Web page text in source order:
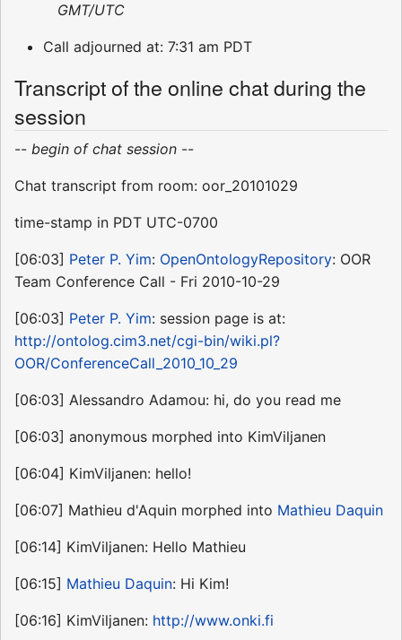
GMT/UTC
Call adjourned at: 7:31 am PDT
Transcript of the online chat during the
session
-- begin of chat session --
Chat transcript from room: oor_20101029
time-stamp in PDT UTC-0700
[06:03] Peter P. Yim: OpenOntologyRepository: OOR
Team Conference Call - Fri 2010-10-29
[06:03] Peter P. Yim: session page is at:
http://ontolog.cim3.net/cgi-bin/wiki.pl?
OOR/ConferenceCall_2010_10_29
[06:03] Alessandro Adamou: hi, do you read me
[06:03] anonymous morphed into KimViljanen
[06:04] KimViljanen: hello!
[06:07] Mathieu d'Aquin morphed into Mathieu Daquin
[06:14] KimViljanen: Hello Mathieu
[06:15] Mathieu Daquin: Hi Kim!
[06:16] KimViljanen: http://www.onki.fi